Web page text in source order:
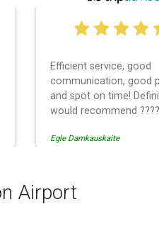
Efficient service, good
communication, good
and spot on time!
would recommend ????
Egle Damkauskaite
Airport